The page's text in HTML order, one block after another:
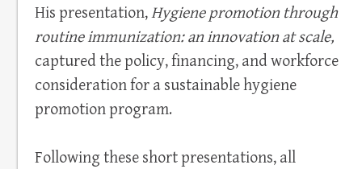
His presentation,Hygiene promotion through
routine immunization: an innovation at scale,
captured the policy, financing, and workforce
consideration for a sustainable hygiene
promotion program.
Following these short presentations, all